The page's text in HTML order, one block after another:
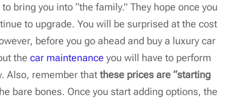
bring you into “the family.” They hope once you
to upgrade. You will be surprised at the cost
before you go ahead and buy a luxury car
thecar maintenance you will have to perform
Also, remember thatthese prices are “starting
bare bones. Once you start adding options, the